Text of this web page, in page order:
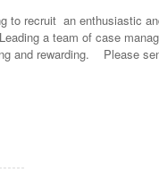
to recruit an enthusiastic
a team of case
and rewarding. Please